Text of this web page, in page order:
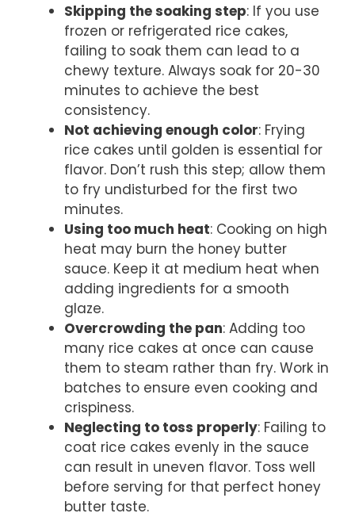
Skipping the soaking step: If you use
frozen or refrigerated rice cakes,
failing to soak them can lead to a
chewy texture. Always soak for 20-30
minutes to achieve the best
consistency.
Not achieving enough color: Frying
rice cakes until golden is essential for
flavor. Don’t rush this step; allow them
to fry undisturbed for the first two
minutes.
Using too much heat: Cooking on high
heat may burn the honey butter
sauce. Keep it at medium heat when
adding ingredients for a smooth
glaze.
Overcrowding the pan: Adding too
many rice cakes at once can cause
them to steam rather than fry. Work in
batches to ensure even cooking and
crispiness.
Neglecting to toss properly: Failing to
coat rice cakes evenly in the sauce
can result in uneven flavor. Toss well
before serving for that perfect honey
butter taste.